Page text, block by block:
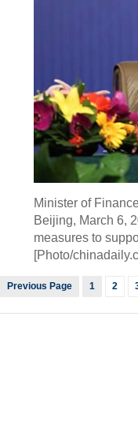
Minister of
Beijing, March 6,
measures to
[Photo/
Previous Page 1 2